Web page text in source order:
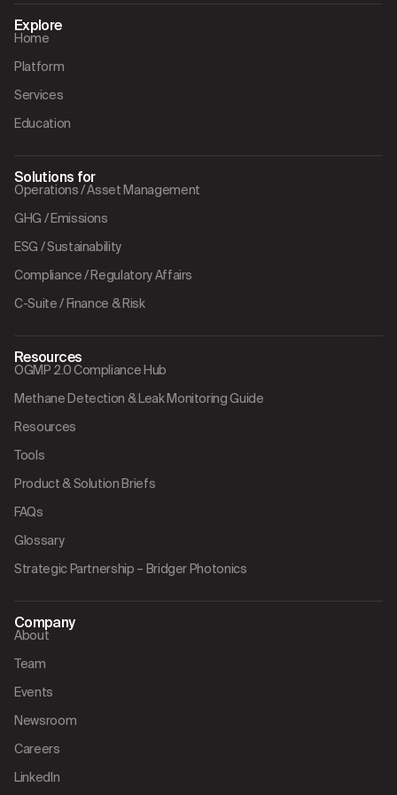
Explore
Home
Platform
Services
Education
Solutions for
Operations / Asset Management
GHG / Emissions
ESG / Sustainability
Compliance / Regulatory Affairs
C-Suite / Finance & Risk
Resources
OGMP 2.0 Compliance Hub
Methane Detection & Leak Monitoring Guide
Resources
Tools
Product & Solution Briefs
FAQs
Glossary
Strategic Partnership – Bridger Photonics
Company
About
Team
Events
Newsroom
Careers
LinkedIn